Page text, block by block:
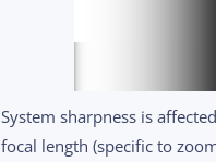
System sharpness is
focal length (specific to